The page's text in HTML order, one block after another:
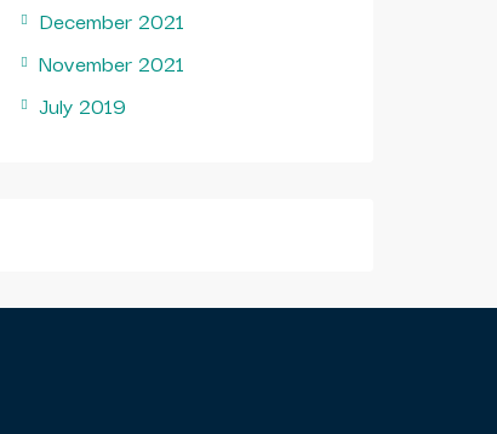
December 2021
November 2021
July 2019